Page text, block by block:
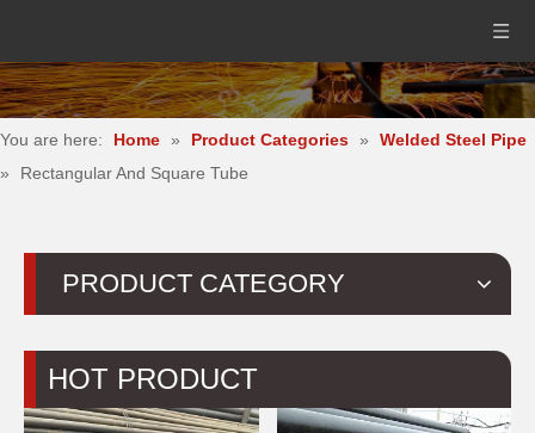
You are here: Home » Product Categories »
Welded Steel Pipe
»
Rectangular And Square Tube
PRODUCT CATEGORY
HOT PRODUCT